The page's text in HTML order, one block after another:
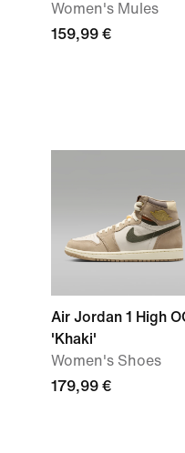
Women's Mules
159,99 €
Air Jordan 1 High
'Khaki'
Women's Shoes
179,99 €